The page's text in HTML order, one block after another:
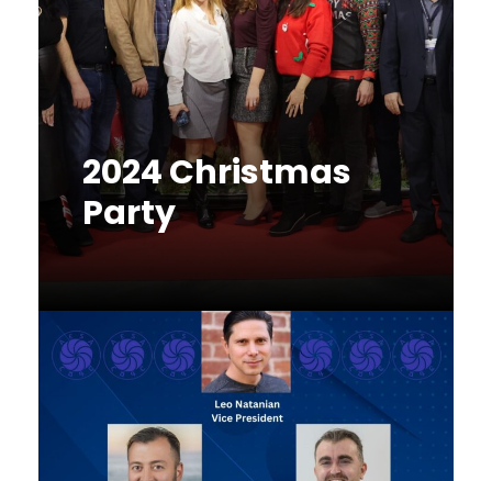
2024 Christmas
Party
Fundraiser, Networking, News